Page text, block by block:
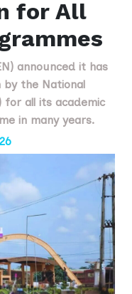
for All
announced it has
by the National
for all its academic
in many years.